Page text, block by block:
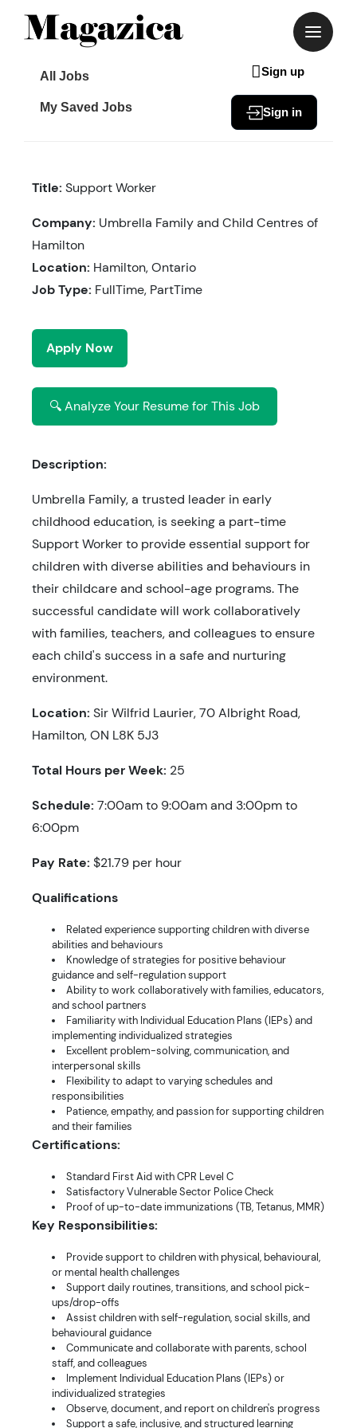
All Jobs
My Saved Jobs
Sign up
Sign in
Title: Support Worker
Company: Umbrella Family and Child Centres of
Hamilton
Location: Hamilton, Ontario
Job Type: FullTime, PartTime
Apply Now
🔍 Analyze Your Resume for This Job
Description:
Umbrella Family, a trusted leader in early
childhood education, is seeking a part-time
Support Worker to provide essential support for
children with diverse abilities and behaviours in
their childcare and school-age programs. The
successful candidate will work collaboratively
with families, teachers, and colleagues to ensure
each child's success in a safe and nurturing
environment.
Location: Sir Wilfrid Laurier, 70 Albright Road,
Hamilton, ON L8K 5J3
Total Hours per Week: 25
Schedule: 7:00am to 9:00am and 3:00pm to
6:00pm
Pay Rate: $21.79 per hour
Qualifications
Related experience supporting children with diverse
abilities and behaviours
Knowledge of strategies for positive behaviour
guidance and self-regulation support
Ability to work collaboratively with families, educators,
and school partners
Familiarity with Individual Education Plans (IEPs) and
implementing individualized strategies
Excellent problem-solving, communication, and
interpersonal skills
Flexibility to adapt to varying schedules and
responsibilities
Patience, empathy, and passion for supporting children
and their families
Certifications:
Standard First Aid with CPR Level C
Satisfactory Vulnerable Sector Police Check
Proof of up-to-date immunizations (TB, Tetanus, MMR)
Key Responsibilities:
Provide support to children with physical, behavioural,
or mental health challenges
Support daily routines, transitions, and school pick-
ups/drop-offs
Assist children with self-regulation, social skills, and
behavioural guidance
Communicate and collaborate with parents, school
staff, and colleagues
Implement Individual Education Plans (IEPs) or
individualized strategies
Observe, document, and report on children's progress
Support a safe, inclusive, and structured learning